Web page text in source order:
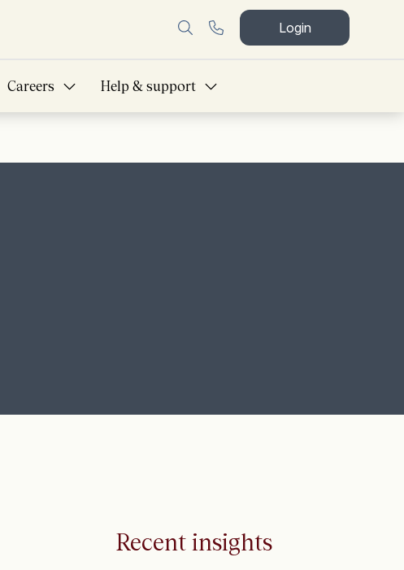
Login
Careers Help & support
Recent insights